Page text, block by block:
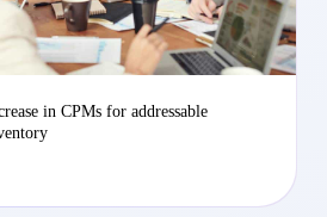
in CPMs for addressable